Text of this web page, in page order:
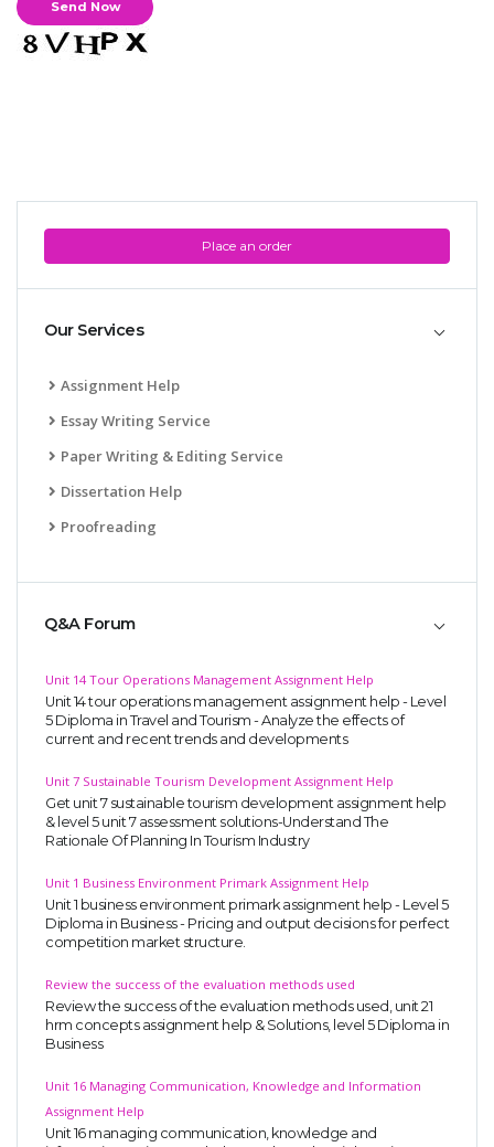
Place an order
Our Services
Assignment Help
Essay Writing Service
Paper Writing & Editing Service
Dissertation Help
Proofreading
Q&A Forum
Unit 14 Tour Operations Management Assignment Help
Unit 14 tour operations management assignment help - Level
5 Diploma in Travel and Tourism - Analyze the effects of
current and recent trends and developments
Unit 7 Sustainable Tourism Development Assignment Help
Get unit 7 sustainable tourism development assignment help
& level 5 unit 7 assessment solutions-Understand The
Rationale Of Planning In Tourism Industry
Unit 1 Business Environment Primark Assignment Help
Unit 1 business environment primark assignment help - Level 5
Diploma in Business - Pricing and output decisions for perfect
competition market structure.
Review the success of the evaluation methods used
Review the success of the evaluation methods used, unit 21
hrm concepts assignment help & Solutions, level 5 Diploma in
Business
Unit 16 Managing Communication, Knowledge and Information
Assignment Help
Unit 16 managing communication, knowledge and